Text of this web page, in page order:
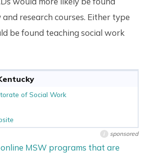
research courses. Either type
be found teaching social work
of Social Work
i sponsored
MSW programs that are